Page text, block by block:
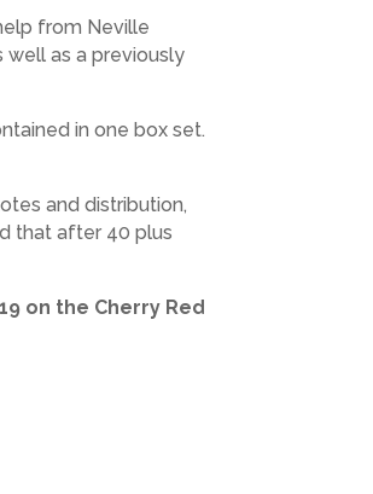
from Neville
well as a previously
in one box set.
and distribution,
that after 40 plus
on the Cherry Red